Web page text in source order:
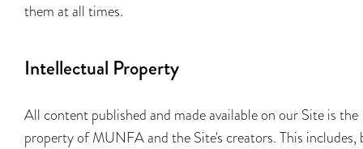
them at all times.
Intellectual Property
All content published and made available on our Site is the
property of MUNFA and the Site's creators. This includes,